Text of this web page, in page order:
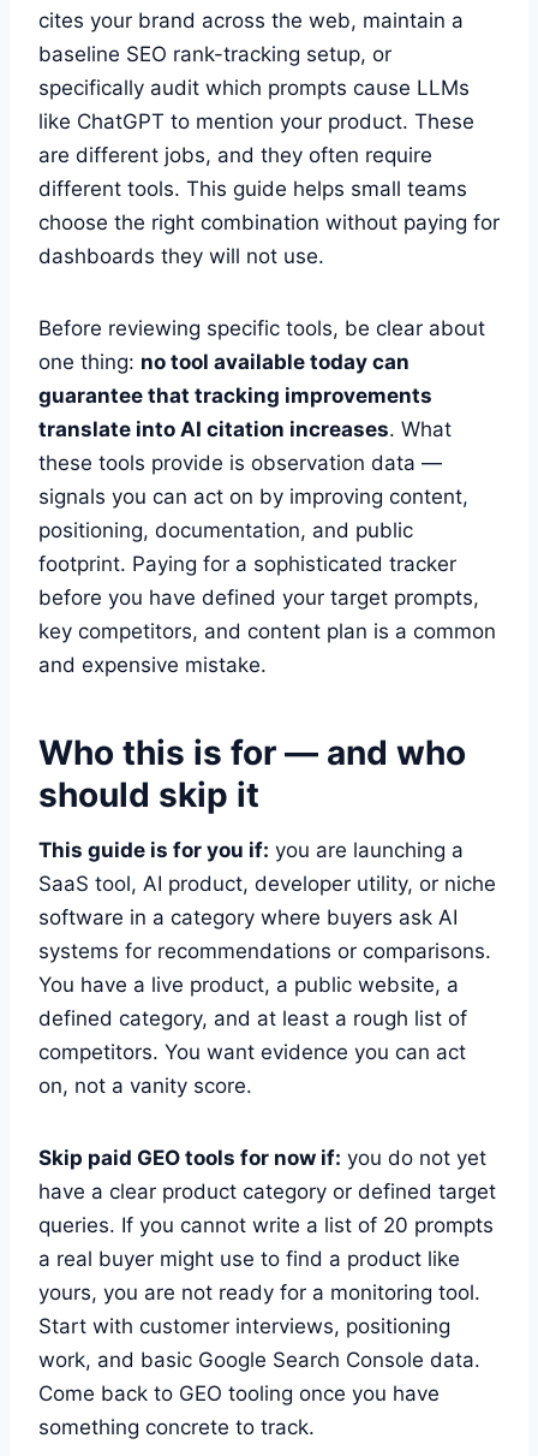
cites your brand across the web, maintain a
baseline SEO rank-tracking setup, or
specifically audit which prompts cause LLMs
like ChatGPT to mention your product. These
are different jobs, and they often require
different tools. This guide helps small teams
choose the right combination without paying for
dashboards they will not use.
Before reviewing specific tools, be clear about
one thing: no tool available today can
guarantee that tracking improvements
translate into AI citation increases. What
these tools provide is observation data —
signals you can act on by improving content,
positioning, documentation, and public
footprint. Paying for a sophisticated tracker
before you have defined your target prompts,
key competitors, and content plan is a common
and expensive mistake.
Who this is for — and who
should skip it
This guide is for you if: you are launching a
SaaS tool, AI product, developer utility, or niche
software in a category where buyers ask AI
systems for recommendations or comparisons.
You have a live product, a public website, a
defined category, and at least a rough list of
competitors. You want evidence you can act
on, not a vanity score.
Skip paid GEO tools for now if: you do not yet
have a clear product category or defined target
queries. If you cannot write a list of 20 prompts
a real buyer might use to find a product like
yours, you are not ready for a monitoring tool.
Start with customer interviews, positioning
work, and basic Google Search Console data.
Come back to GEO tooling once you have
something concrete to track.